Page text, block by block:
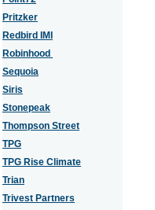
Pritzker
Redbird IMI
Robinhood
Sequoia
Siris
Stonepeak
Thompson Street
TPG
TPG Rise Climate
Trian
Trivest Partners